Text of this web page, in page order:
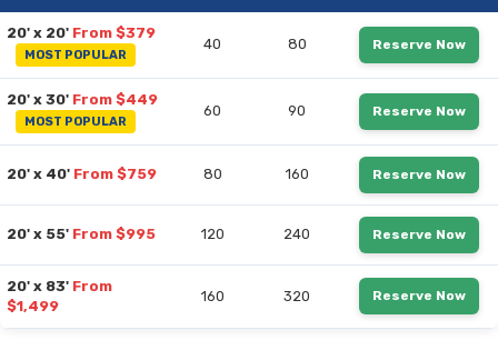
20' x 20' From $379
MOST POPULAR
40 80 Reserve Now
20' x 30' From $449
MOST POPULAR
60 90 Reserve Now
20' x 40' From $759 80 160 Reserve Now
20' x 55' From $995 120 240 Reserve Now
20' x 83' From
$1,499
160 320 Reserve Now